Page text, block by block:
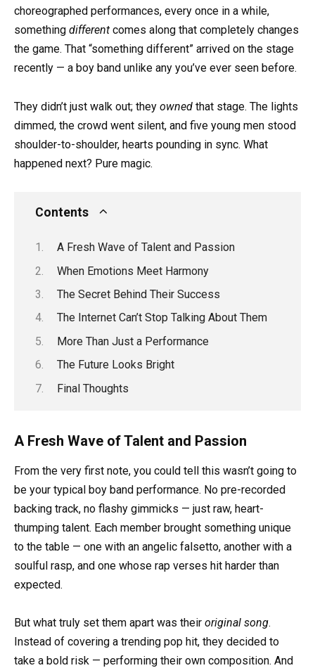
choreographed performances, every once in a while,
something different comes along that completely changes
the game. That “something different” arrived on the stage
recently — a boy band unlike any you’ve ever seen before.
They didn’t just walk out; they owned that stage. The lights
dimmed, the crowd went silent, and five young men stood
shoulder-to-shoulder, hearts pounding in sync. What
happened next? Pure magic.
Contents
A Fresh Wave of Talent and Passion
When Emotions Meet Harmony
The Secret Behind Their Success
The Internet Can’t Stop Talking About Them
More Than Just a Performance
The Future Looks Bright
Final Thoughts
A Fresh Wave of Talent and Passion
From the very first note, you could tell this wasn’t going to
be your typical boy band performance. No pre-recorded
backing track, no flashy gimmicks — just raw, heart-
thumping talent. Each member brought something unique
to the table — one with an angelic falsetto, another with a
soulful rasp, and one whose rap verses hit harder than
expected.
But what truly set them apart was their original song.
Instead of covering a trending pop hit, they decided to
take a bold risk — performing their own composition. And